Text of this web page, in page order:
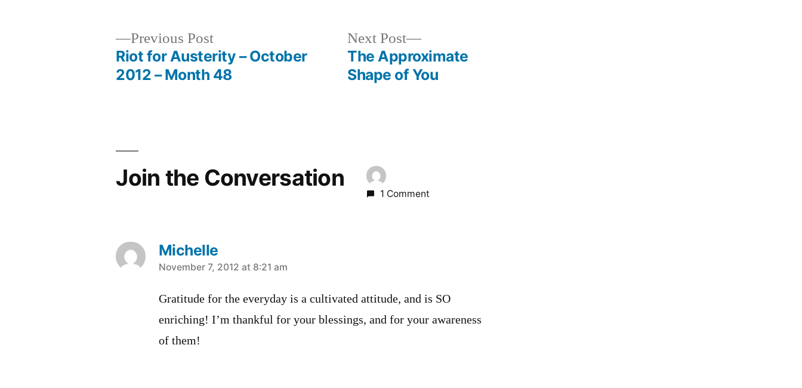
Previous PostPrevious
post:
Riot for Austerity – October
2012 – Month 48
Next Post
Next
post:
The Approximate
Shape of You
Join the Conversation
1 Comment
Michelle
says:
November 7, 2012 at 8:21 am
Gratitude for the everyday is a cultivated attitude, and is SO
enriching! I’m thankful for your blessings, and for your awareness
of them!